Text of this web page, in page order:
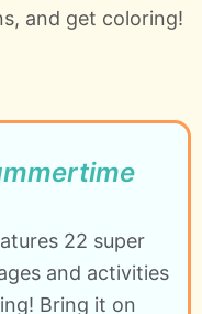
and get coloring!
22 super
and activities
Bring it on